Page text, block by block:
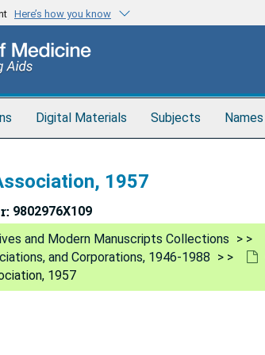
Here’s how you know
Digital Materials Subjects Names
1957
9802976X109
and Modern Manuscripts Collections
and Corporations, 1946-1988
1957